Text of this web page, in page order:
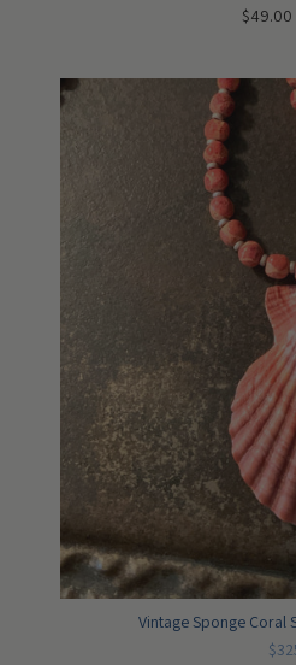
$49.00
Vintage Sponge Coral